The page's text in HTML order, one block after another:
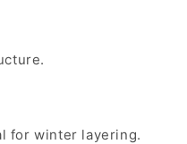
for winter layering.